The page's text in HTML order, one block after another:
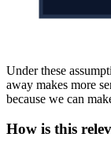
Under these
away makes more
because we can
How is this